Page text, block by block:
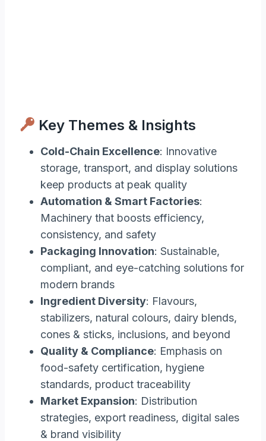
Key Themes & Insights
Cold-Chain Excellence: Innovative
storage, transport, and display solutions
keep products at peak quality
Automation & Smart Factories:
Machinery that boosts efficiency,
consistency, and safety
Packaging Innovation: Sustainable,
compliant, and eye-catching solutions for
modern brands
Ingredient Diversity: Flavours,
stabilizers, natural colours, dairy blends,
cones & sticks, inclusions, and beyond
Quality & Compliance: Emphasis on
food-safety certification, hygiene
standards, product traceability
Market Expansion: Distribution
strategies, export readiness, digital sales
& brand visibility